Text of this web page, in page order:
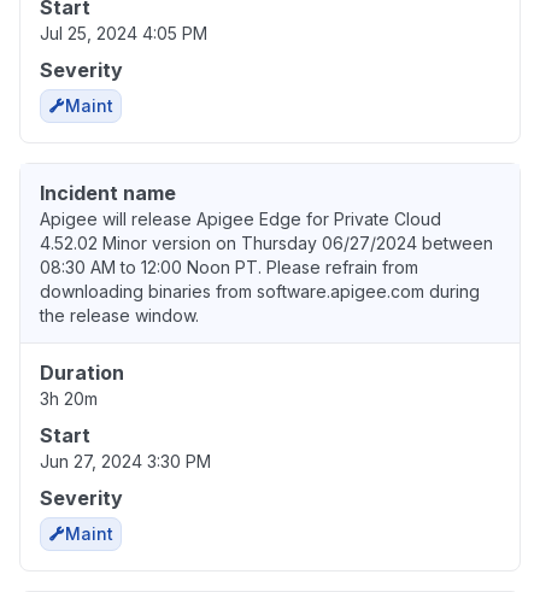
Start
Jul 25, 2024 4:05 PM
Severity
Maint
Incident name
Apigee will release Apigee Edge for Private Cloud
4.52.02 Minor version on Thursday 06/27/2024 between
08:30 AM to 12:00 Noon PT. Please refrain from
downloading binaries from software.apigee.com during
the release window.
Duration
3h 20m
Start
Jun 27, 2024 3:30 PM
Severity
Maint